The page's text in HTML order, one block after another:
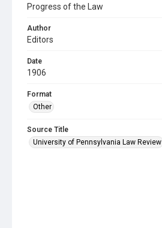
Progress of the Law
Author
Editors
Date
1906
Format
Other
Source Title
University of Pennsylvania Law Review